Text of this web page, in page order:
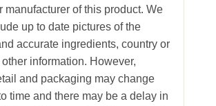
manufacturer of this product. We
up to date pictures of the
accurate ingredients, country or
information. However,
and packaging may change
time and there may be a delay in